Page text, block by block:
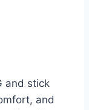
and stick
and